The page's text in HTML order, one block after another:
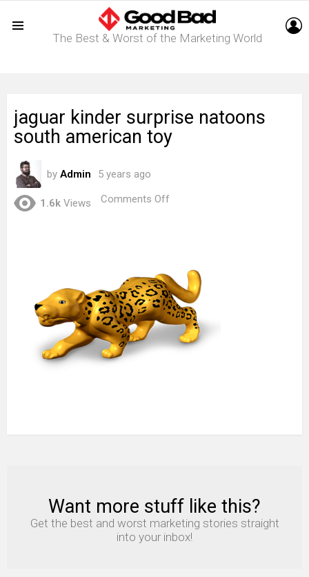
The Best & Worst of the Marketing World
jaguar kinder surprise natoons
south american toy
by Admin 5 years ago
1.6k Views Comments Off
american
toy
NEWSLETTER
Want more stuff like this?
Get the best and worst marketing stories straight
into your inbox!